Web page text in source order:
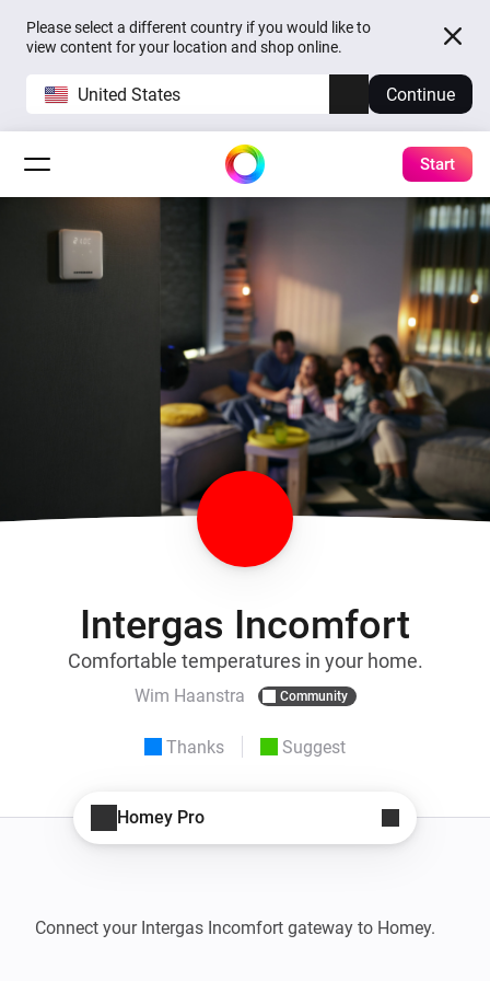
Please select a different country if you would like to
view content for your location and shop online.
United States Continue
Start
Intergas Incomfort
Comfortable temperatures in your home.
Wim Haanstra Community
Thanks Suggest
Homey Pro
Connect your Intergas Incomfort gateway to Homey.